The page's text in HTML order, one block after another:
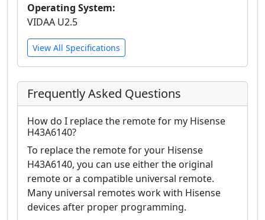
Operating System:
VIDAA U2.5
View All Specifications
Frequently Asked Questions
How do I replace the remote for my Hisense
H43A6140?
To replace the remote for your Hisense
H43A6140, you can use either the original
remote or a compatible universal remote.
Many universal remotes work with Hisense
devices after proper programming.